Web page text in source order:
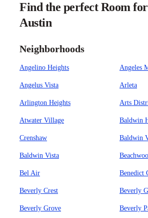
Find the perfect Room
Austin
Neighborhoods
Angelino Heights Angeles
Angelus Vista Arleta
Arlington Heights Arts
Atwater Village Baldwin
Crenshaw Baldwin
Baldwin Vista
Bel Air Benedict
Beverly Crest Beverly
Beverly Grove Beverly